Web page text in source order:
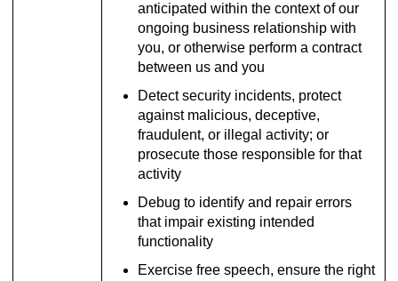
anticipated within the context of our
ongoing business relationship with
you, or otherwise perform a contract
between us and you
Detect security incidents, protect
against malicious, deceptive,
fraudulent, or illegal activity; or
prosecute those responsible for that
activity
Debug to identify and repair errors
that impair existing intended
functionality
Exercise free speech, ensure the right